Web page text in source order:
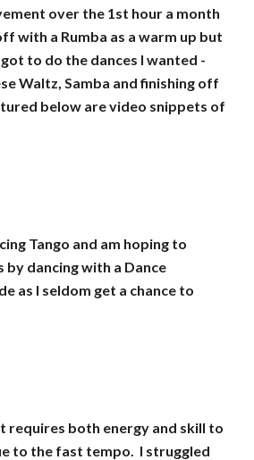
over the 1st hour a month
with a Rumba as a warm up but
to do the dances I wanted -
Waltz, Samba and finishing off
below are video snippets of
Tango and am hoping to
by dancing with a Dance
as I seldom get a chance to
requires both energy and skill to
to the fast tempo. I struggled